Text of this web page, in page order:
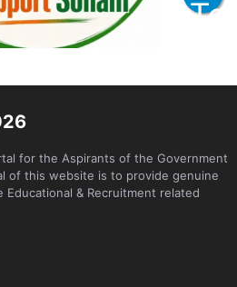
for the Aspirants of the Government
of this website is to provide genuine
& Recruitment related